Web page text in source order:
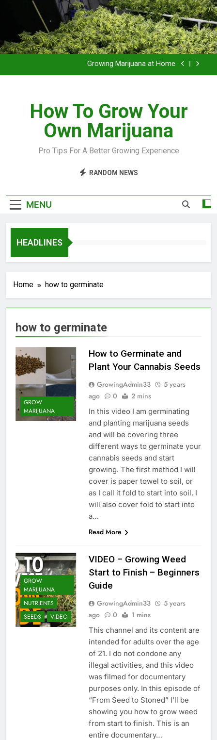
Grow Inside or Outside?
Library of Cannabis
Growing Marijuana at Home
Grow Inside or Outside?
Library of Cannabis
How To Grow Your
Own Marijuana
Pro Tips For A Better Growing Experience
RANDOM NEWS
MENU
HEADLINES
Home how to germinate
how to germinate
GROW
MARIJUANA
How to Germinate and
Plant Your Cannabis Seeds
GrowingAdmin33
5 years
ago
0 2 mins
In this video I am germinating
and planting marijuana seeds
and will be covering three
different ways to germinate your
cannabis seeds and start
growing. The first method I will
cover is paper towel to soil, or
as I call it fold to start into soil. I
will also cover fold to start into
a…
Read More
GROW
MARIJUANA
NUTRIENTS
SEEDS
VIDEO
VIDEO – Growing Weed
Start to Finish – Beginners
Guide
GrowingAdmin33
5 years
ago
0 1 mins
This channel and its content are
intended for adults over the age
of 21. I do not condone any
illegal activities, and this video
was filmed for documentary
purposes only. In this episode of
“From Seed to Stoned” I’ll be
showing you how to grow weed
from start to finish. This is an
entire documentary…